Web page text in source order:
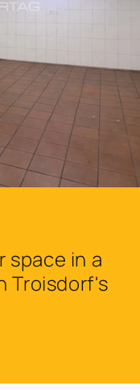
space in a
Troisdorf's